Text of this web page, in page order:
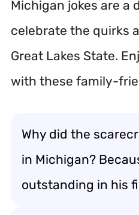
Michigan jokes are a
celebrate the quirks
Great Lakes State.
with these family-
Why did the
in Michigan?
outstanding in his